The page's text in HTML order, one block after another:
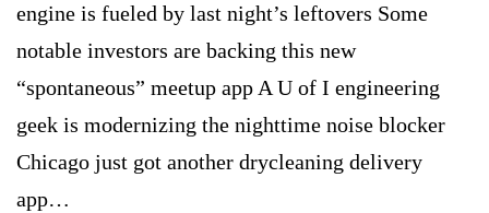
engine is fueled by last night’s leftovers Some
notable investors are backing this new
“spontaneous” meetup app A U of I engineering
geek is modernizing the nighttime noise blocker
Chicago just got another drycleaning delivery
app…